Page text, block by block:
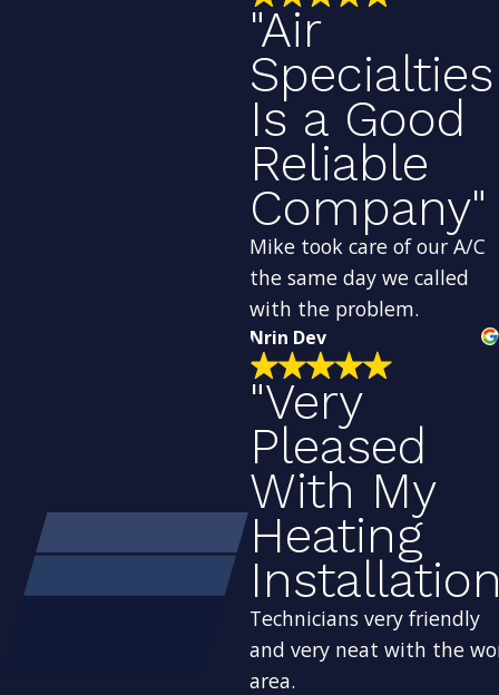
"Air
Specialties
Is a Good
Reliable
Company"
Mike took care of our A/C
the same day we called
with the problem.
Nrin Dev
"Very
Pleased
With My
Heating
Technicians very friendly
and very neat with the
area.